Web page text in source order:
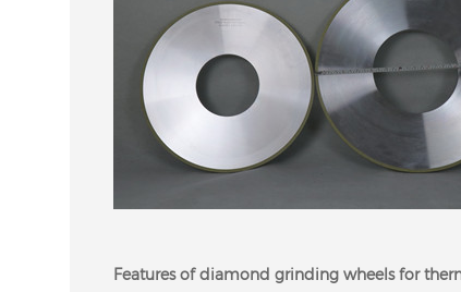
Features of diamond grinding wheels for